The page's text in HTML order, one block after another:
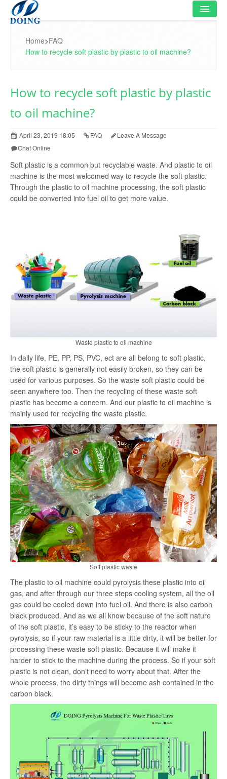
PRODUCT
VIDEO
NEWS
FAQ
ABOUT US
Home>FAQ
How to recycle soft plastic by plastic to oil machine?
How to recycle soft plastic by plastic
to oil machine?
April 23, 2019 18:05 FAQ
Leave A Message
Chat Online
Soft plastic is a common but recyclable waste. And plastic to oil
machine is the most welcomed way to recycle the soft plastic.
Through the plastic to oil machine processing, the soft plastic
could be converted into fuel oil to get more value.
Waste plastic to oil machine
In daily life, PE, PP, PS, PVC, ect are all belong to soft plastic,
the soft plastic is generally not easily broken, so they can be
used for various purposes. So the waste soft plastic could be
seen anywhere too. Then the recycling of these waste soft
plastic has become a concern. And our plastic to oil machine is
mainly used for recycling the waste plastic.
Soft plastic waste
The plastic to oil machine could pyrolysis these plastic into oil
gas, and after through our three steps cooling system, all the oil
gas could be cooled down into fuel oil. And there is also carbon
black produced. And as we all know because of the soft nature
of the soft plastic, it’s easy to be sticky to the reactor when
pyrolysis, so if your raw material is a little dirty, it will be better for
processing these waste soft plastic. Because it will make it
harder to stick to the machine during the process. So if your soft
plastic is not clean, don’t need to worry about that. After the
whole process, the dirty things will become ash contained in the
carbon black.